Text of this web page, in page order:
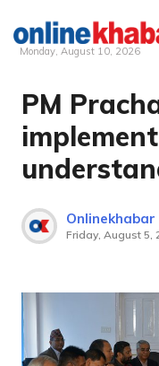
Skip
content
Monday, August 10, 2026
PM
Onlinekhabar
Friday, August 5,